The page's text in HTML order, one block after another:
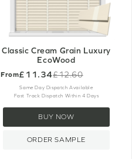
Classic Cream Grain Luxury
EcoWood
From£11.34
Old
price
£12.60
Same Day Dispatch Available
Fast Track Dispatch Within 4 Days
BUY NOW
ORDER SAMPLE